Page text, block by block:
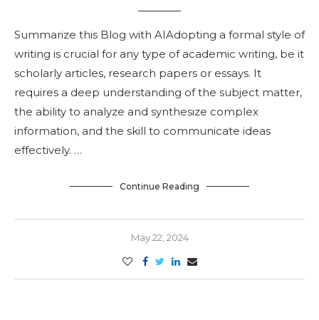
Summarize this Blog with AIAdopting a formal style of
writing is crucial for any type of academic writing, be it
scholarly articles, research papers or essays. It
requires a deep understanding of the subject matter,
the ability to analyze and synthesize complex
information, and the skill to communicate ideas
effectively. …
Continue Reading
May 22, 2024